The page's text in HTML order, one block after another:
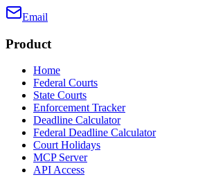
Email
Product
Home
Federal Courts
State Courts
Enforcement Tracker
Deadline Calculator
Federal Deadline Calculator
Court Holidays
MCP Server
API Access